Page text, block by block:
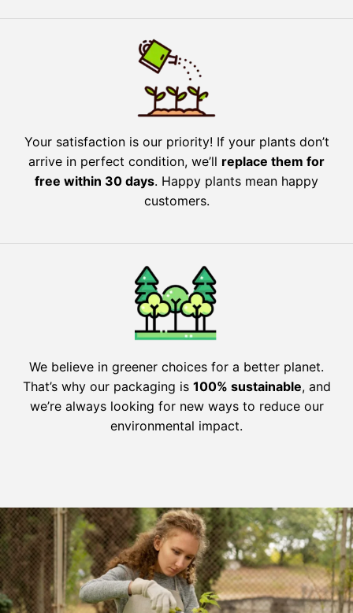
Your satisfaction is our priority! If your plants don’t
arrive in perfect condition, we’ll replace them for
free within 30 days. Happy plants mean happy
customers.
We believe in greener choices for a better planet.
That’s why our packaging is 100% sustainable, and
we’re always looking for new ways to reduce our
environmental impact.